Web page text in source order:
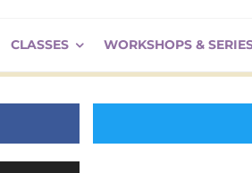
CLASSES WORKSHOPS &